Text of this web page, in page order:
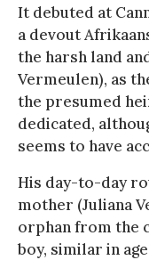
It debuted at
a devout
the harsh land
Vermeulen), as
the presumed
dedicated,
seems to have
His day-to-day
mother (Juliana
orphan from the
boy, similar in